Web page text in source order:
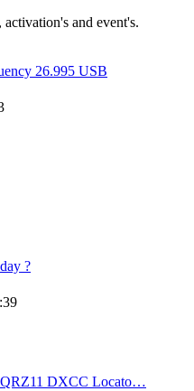
and event's.
26.995 USB
?
QRZ11 DXCC Locato…